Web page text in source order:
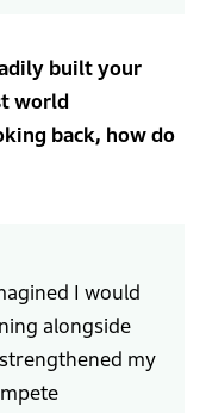
built your
world
back, how do
I would
alongside
my